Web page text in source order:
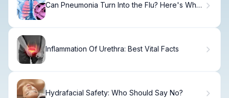
Can Pneumonia Turn Into the Flu? Here's Why
Inflammation Of Urethra: Best Vital Facts
Hydrafacial Safety: Who Should Say No?